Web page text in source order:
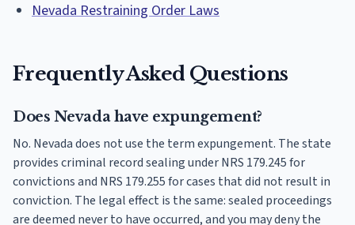
Nevada Restraining Order Laws
Frequently Asked Questions
Does Nevada have expungement?
No. Nevada does not use the term expungement. The state
provides criminal record sealing under NRS 179.245 for
convictions and NRS 179.255 for cases that did not result in
conviction. The legal effect is the same: sealed proceedings
are deemed never to have occurred, and you may deny the